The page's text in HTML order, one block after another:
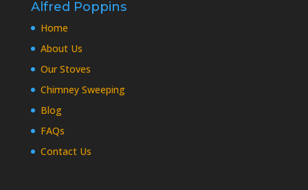
Alfred Poppins
Home
About Us
Our Stoves
Chimney Sweeping
Blog
FAQs
Contact Us